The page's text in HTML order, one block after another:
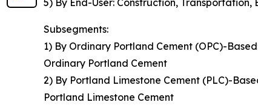
5) By End-User: Construction, Transportation,
Subsegments:
1) By Ordinary Portland Cement (OPC)-
Ordinary Portland Cement
2) By Portland Limestone Cement (PLC)-
Portland Limestone Cement